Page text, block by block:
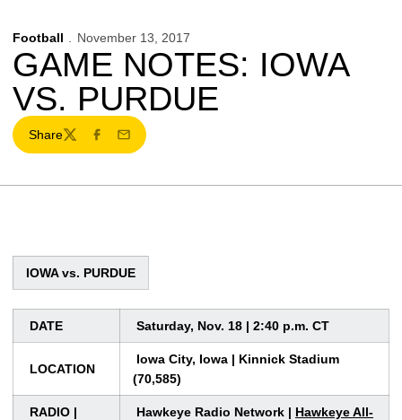
Football November 13, 2017
GAME NOTES: IOWA
VS. PURDUE
Share
TwitterFacebook
Email
IOWA vs. PURDUE
DATE Saturday, Nov. 18 | 2:40 p.m. CT
LOCATION
Iowa City, Iowa | Kinnick Stadium
(70,585)
RADIO |
Hawkeye Radio Network | Hawkeye All-